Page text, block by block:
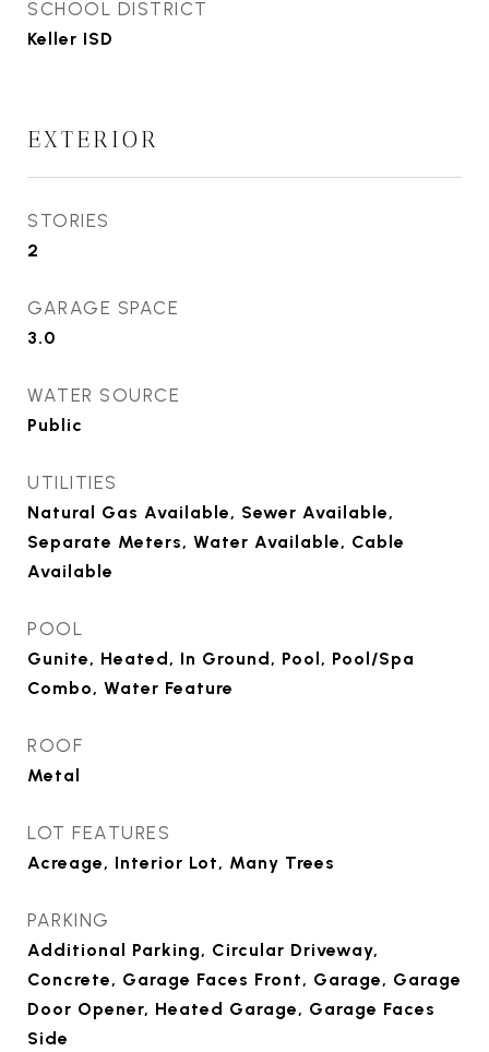
SCHOOL DISTRICT
Keller ISD
EXTERIOR
STORIES
2
GARAGE SPACE
3.0
WATER SOURCE
Public
UTILITIES
Natural Gas Available, Sewer Available,
Separate Meters, Water Available, Cable
Available
POOL
Gunite, Heated, In Ground, Pool, Pool/Spa
Combo, Water Feature
ROOF
Metal
LOT FEATURES
Acreage, Interior Lot, Many Trees
PARKING
Additional Parking, Circular Driveway,
Concrete, Garage Faces Front, Garage, Garage
Door Opener, Heated Garage, Garage Faces
Side